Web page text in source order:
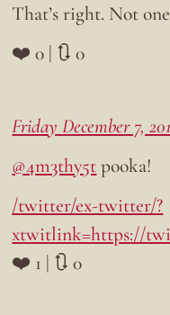
That’s right. Not
❤️ 0 | 🔃 0
Friday December 7,
@4m3thy5tpooka!
/twitter/ex-twitter/?
xtwitlink=https://
❤️ 1 | 🔃 0